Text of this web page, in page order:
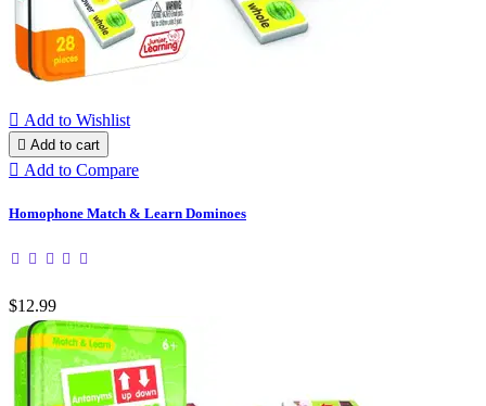
 Add to Wishlist
 Add to cart
 Add to Compare
Homophone Match & Learn Dominoes
$12.99